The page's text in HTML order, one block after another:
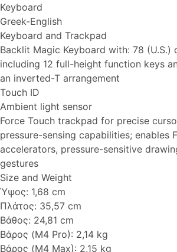
Keyboard
Greek-English
Keyboard and Trackpad
Backlit Magic Keyboard with: 78 (U.S.)
including 12 full-height function keys
an inverted-T arrangement
Touch ID
Ambient light sensor
Force Touch trackpad for precise
pressure-sensing capabilities; enables
accelerators, pressure-sensitive
gestures
Size and Weight
Ύψος: 1,68 cm
Πλάτος: 35,57 cm
Βάθος: 24,81 cm
Βάρος (M4 Pro): 2,14 kg
Βάρος (M4 Max): 2,15 kg